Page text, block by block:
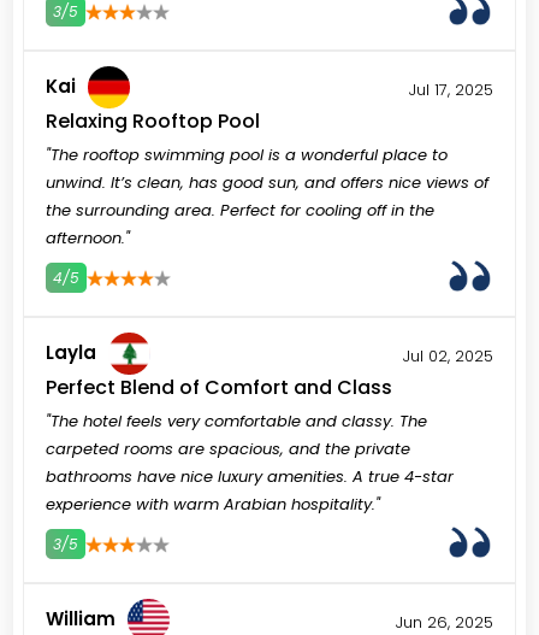
3/5
Kai Jul 17, 2025
Relaxing Rooftop Pool
"The rooftop swimming pool is a wonderful place to
unwind. It’s clean, has good sun, and offers nice views of
the surrounding area. Perfect for cooling off in the
afternoon."
4/5
Layla Jul 02, 2025
Perfect Blend of Comfort and Class
"The hotel feels very comfortable and classy. The
carpeted rooms are spacious, and the private
bathrooms have nice luxury amenities. A true 4-star
experience with warm Arabian hospitality."
3/5
William Jun 26, 2025